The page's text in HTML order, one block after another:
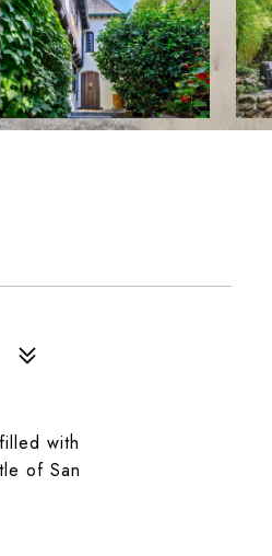
with
of San